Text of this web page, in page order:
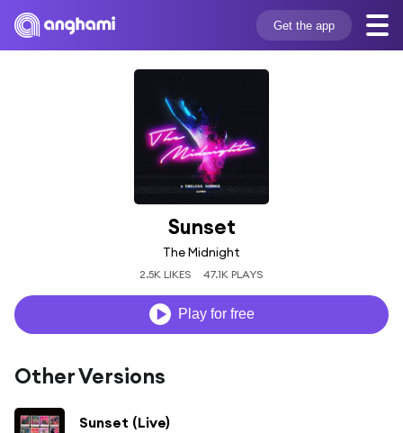
Get the app
Sunset
The Midnight
2.5K LIKES 47.1K PLAYS
Play for free
Other Versions
Sunset (Live)